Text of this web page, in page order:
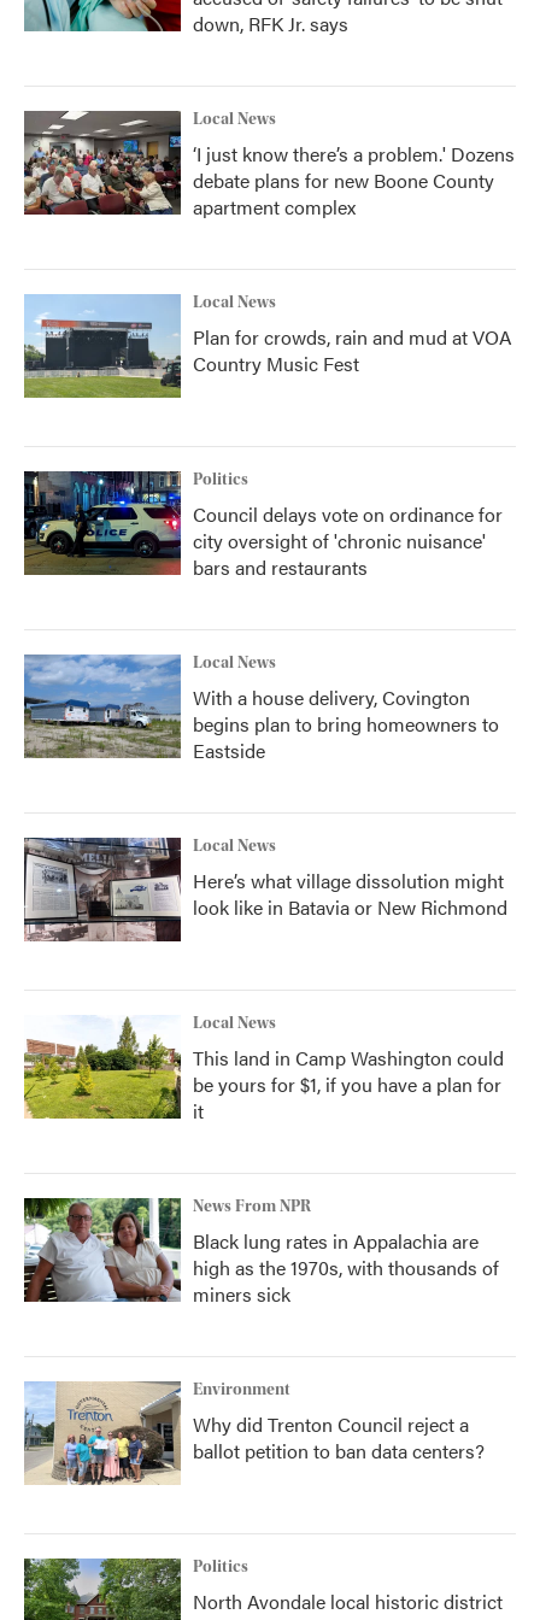
down, RFK Jr. says
Local News
‘I just know there’s a problem.' Dozens
debate plans for new Boone County
apartment complex
Local News
Plan for crowds, rain and mud at VOA
Country Music Fest
Politics
Council delays vote on ordinance for
city oversight of 'chronic nuisance'
bars and restaurants
Local News
With a house delivery, Covington
begins plan to bring homeowners to
Eastside
Local News
Here’s what village dissolution might
look like in Batavia or New Richmond
Local News
This land in Camp Washington could
be yours for $1, if you have a plan for
it
News From NPR
Black lung rates in Appalachia are
high as the 1970s, with thousands of
miners sick
Environment
Why did Trenton Council reject a
ballot petition to ban data centers?
Politics
North Avondale local historic district